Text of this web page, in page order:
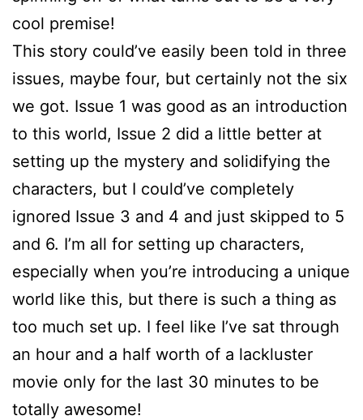
cool premise!
This story could’ve easily been told in three
issues, maybe four, but certainly not the six
we got. Issue 1 was good as an introduction
to this world, Issue 2 did a little better at
setting up the mystery and solidifying the
characters, but I could’ve completely
ignored Issue 3 and 4 and just skipped to 5
and 6. I’m all for setting up characters,
especially when you’re introducing a unique
world like this, but there is such a thing as
too much set up. I feel like I’ve sat through
an hour and a half worth of a lackluster
movie only for the last 30 minutes to be
totally awesome!